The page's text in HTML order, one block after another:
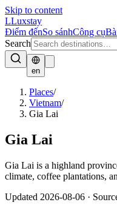
Skip to content
LLuxstay
Điểm đếnSo sánhCông cụ
Search
en
Places/
Vietnam/
Gia Lai
Gia Lai
Gia Lai is a highland
climate, coffee plantations,
Updated 2026-08-06 ·